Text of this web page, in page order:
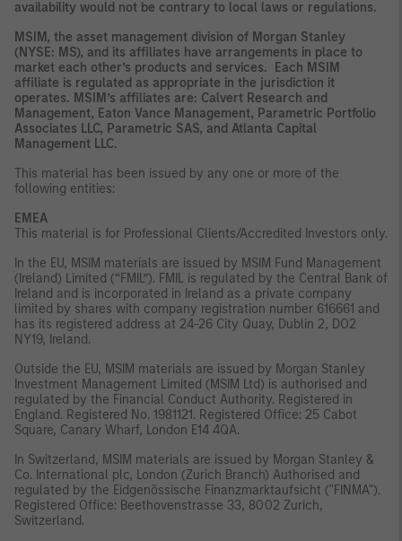
availability would not be contrary to local laws or regulations.
MSIM, the asset management division of Morgan Stanley
(NYSE: MS), and its affiliates have arrangements in place to
market each other’s products and services. Each MSIM
affiliate is regulated as appropriate in the jurisdiction it
operates. MSIM’s affiliates are: Calvert Research and
Management, Eaton Vance Management, Parametric Portfolio
Associates LLC, Parametric SAS, and Atlanta Capital
Management LLC.
This material has been issued by any one or more of the
following entities:
EMEA
This material is for Professional Clients/Accredited Investors only.
In the EU, MSIM materials are issued by MSIM Fund Management
(Ireland) Limited (“FMIL”). FMIL is regulated by the Central Bank of
Ireland and is incorporated in Ireland as a private company
limited by shares with company registration number 616661 and
has its registered address at 24-26 City Quay, Dublin 2, DO2
NY19, Ireland.
Outside the EU, MSIM materials are issued by Morgan Stanley
Investment Management Limited (MSIM Ltd) is authorised and
regulated by the Financial Conduct Authority. Registered in
England. Registered No. 1981121. Registered Ofﬁce: 25 Cabot
Square, Canary Wharf, London E14 4QA.
In Switzerland, MSIM materials are issued by Morgan Stanley &
Co. International plc, London (Zurich Branch) Authorised and
regulated by the Eidgenössische Finanzmarktaufsicht ("FINMA").
Registered Office: Beethovenstrasse 33, 8002 Zurich,
Switzerland.